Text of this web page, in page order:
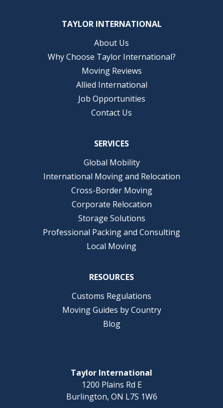
TAYLOR INTERNATIONAL
About Us
Why Choose Taylor International?
Moving Reviews
Allied International
Job Opportunities
Contact Us
SERVICES
Global Mobility
International Moving and Relocation
Cross-Border Moving
Corporate Relocation
Storage Solutions
Professional Packing and Consulting
Local Moving
RESOURCES
Customs Regulations
Moving Guides by Country
Blog
Taylor International
1200 Plains Rd E
Burlington, ON L7S 1W6